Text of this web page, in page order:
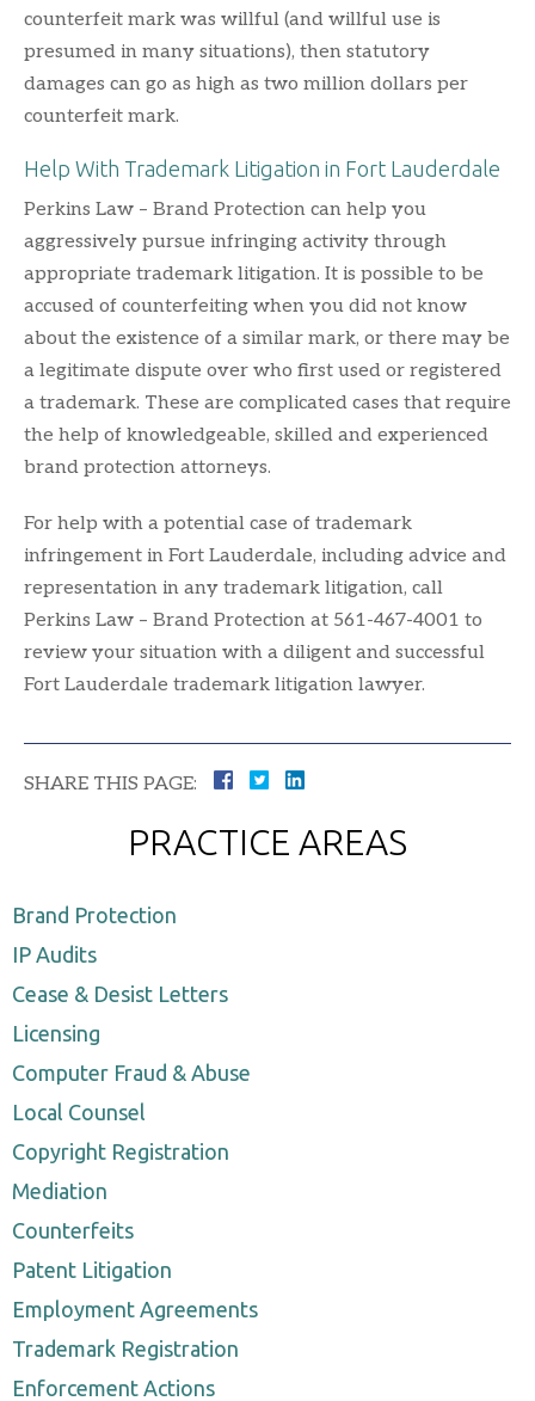
counterfeit mark was willful (and willful use is
presumed in many situations), then statutory
damages can go as high as two million dollars per
counterfeit mark.
Help With Trademark Litigation in Fort Lauderdale
Perkins Law – Brand Protection can help you
aggressively pursue infringing activity through
appropriate trademark litigation. It is possible to be
accused of counterfeiting when you did not know
about the existence of a similar mark, or there may be
a legitimate dispute over who first used or registered
a trademark. These are complicated cases that require
the help of knowledgeable, skilled and experienced
brand protection attorneys.
For help with a potential case of trademark
infringement in Fort Lauderdale, including advice and
representation in any trademark litigation, call
Perkins Law – Brand Protection at 561-467-4001 to
review your situation with a diligent and successful
Fort Lauderdale trademark litigation lawyer.
SHARE THIS PAGE:
PRACTICE AREAS
Brand Protection
IP Audits
Cease & Desist Letters
Licensing
Computer Fraud & Abuse
Local Counsel
Copyright Registration
Mediation
Counterfeits
Patent Litigation
Employment Agreements
Trademark Registration
Enforcement Actions